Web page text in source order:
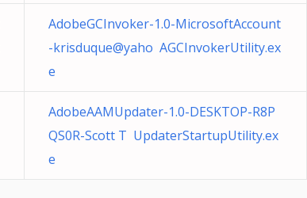
AdobeGCInvoker-1.0-MicrosoftAccount
-krisduque@yaho AGCInvokerUtility.ex
e
AdobeAAMUpdater-1.0-DESKTOP-R8P
QS0R-Scott T UpdaterStartupUtility.ex
e